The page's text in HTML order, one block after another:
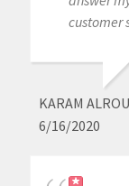
customer
KARAM
6/16/2020